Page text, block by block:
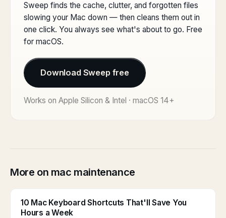
Sweep finds the cache, clutter, and forgotten files
slowing your Mac down — then cleans them out in
one click. You always see what's about to go. Free
for macOS.
Download Sweep free
Works on Apple Silicon & Intel · macOS 14+
More on mac maintenance
10 Mac Keyboard Shortcuts That'll Save You
Hours a Week